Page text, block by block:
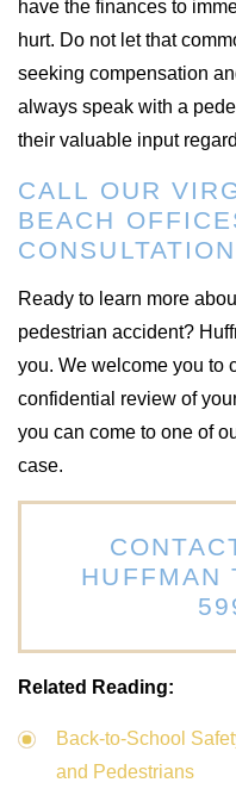
have the finances to
hurt. Do not let that
seeking compensation
always speak with a
their valuable input
CALL OUR
BEACH
CONSULTATION
Ready to learn more
pedestrian accident?
you. We welcome you to
confidential review of
you can come to one of
case.
HUFFMAN
Related Reading:
Back-to-School
and Pedestrians